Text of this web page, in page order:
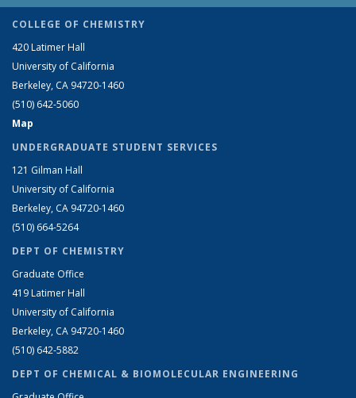
COLLEGE OF CHEMISTRY
420 Latimer Hall
University of California
Berkeley, CA 94720-1460
(510) 642-5060
Map
UNDERGRADUATE STUDENT SERVICES
121 Gilman Hall
University of California
Berkeley, CA 94720-1460
(510) 664-5264
DEPT OF CHEMISTRY
Graduate Office
419 Latimer Hall
University of California
Berkeley, CA 94720-1460
(510) 642-5882
DEPT OF CHEMICAL & BIOMOLECULAR ENGINEERING